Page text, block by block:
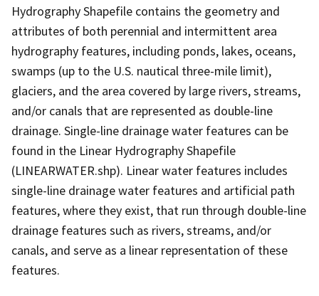
Hydrography Shapefile contains the geometry and
attributes of both perennial and intermittent area
hydrography features, including ponds, lakes, oceans,
swamps (up to the U.S. nautical three-mile limit),
glaciers, and the area covered by large rivers, streams,
and/or canals that are represented as double-line
drainage. Single-line drainage water features can be
found in the Linear Hydrography Shapefile
(LINEARWATER.shp). Linear water features includes
single-line drainage water features and artificial path
features, where they exist, that run through double-line
drainage features such as rivers, streams, and/or
canals, and serve as a linear representation of these
features.